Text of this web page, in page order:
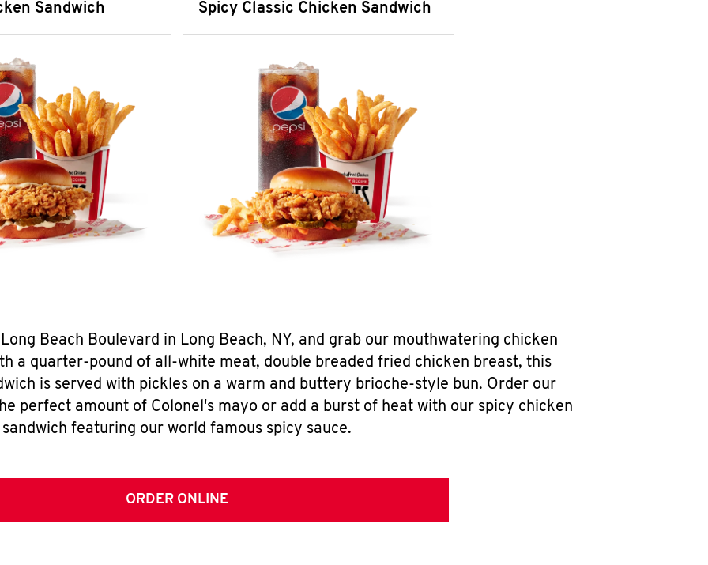
Sandwich Spicy Classic Chicken Sandwich
Beach Boulevard in Long Beach, NY, and grab our mouthwatering chicken
a quarter-pound of all-white meat, double breaded fried chicken breast, this
is served with pickles on a warm and buttery brioche-style bun. Order our
perfect amount of Colonel's mayo or add a burst of heat with our spicy chicken
sandwich featuring our world famous spicy sauce.
ORDER ONLINE